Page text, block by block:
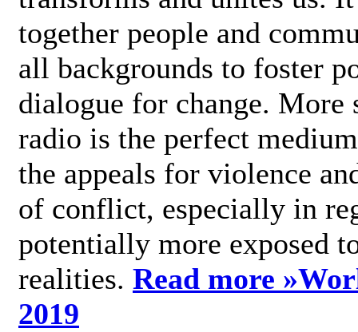
together people and
all backgrounds to foster
dialogue for change.
radio is the perfect
the appeals for violence
of conflict, especially in
potentially more exposed
realities. Read more »
2019